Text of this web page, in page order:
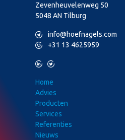
Zevenheuvelenweg 50
5048 AN Tilburg
M info@hoefnagels.com
P +31 13 4625959
L T
Home
Advies
Producten
Services
Referenties
Nieuws